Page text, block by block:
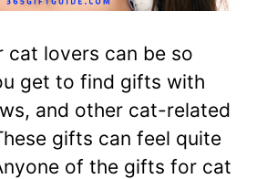
cat lovers can be so
get to find gifts with
and other cat-related
gifts can feel quite
of the gifts for cat